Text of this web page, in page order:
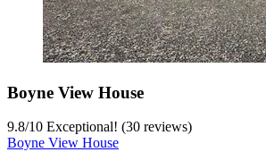
Boyne View House
9.8/10 Exceptional! (30 reviews)
Boyne View House